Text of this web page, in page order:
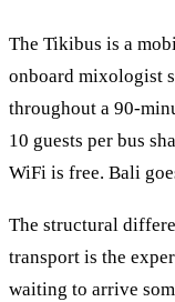
The Tikibus is a
onboard mixologist
throughout a 90-
10 guests per bus
WiFi is free. Bali
The structural
transport is the
waiting to arrive